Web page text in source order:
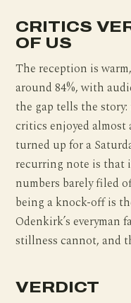
CRITICS
OF US
The reception is
around 84%, with
the gap tells the
critics enjoyed almost
turned up for a
recurring note is that
numbers barely filed
being a knock-off is
Odenkirk’s everyman
stillness cannot, and
VERDICT